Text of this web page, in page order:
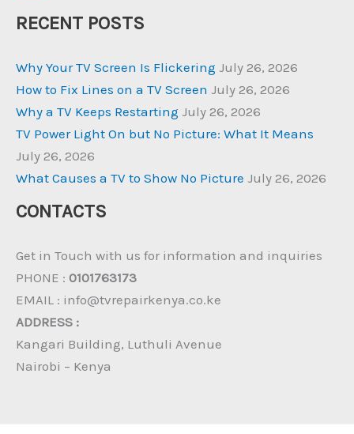
RECENT POSTS
Why Your TV Screen Is Flickering July 26, 2026
How to Fix Lines on a TV Screen July 26, 2026
Why a TV Keeps Restarting July 26, 2026
TV Power Light On but No Picture: What It Means
July 26, 2026
What Causes a TV to Show No Picture July 26, 2026
CONTACTS
Get in Touch with us for information and inquiries
PHONE : 0101763173
EMAIL : info@tvrepairkenya.co.ke
ADDRESS :
Kangari Building, Luthuli Avenue
Nairobi – Kenya